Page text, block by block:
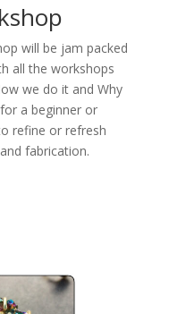
will be jam packed
all the workshops
we do it and Why
a beginner or
refine or refresh
fabrication.